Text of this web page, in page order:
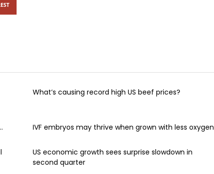
What’s causing record high US beef prices?
IVF embryos may thrive when grown with less oxygen
US economic growth sees surprise slowdown in
second quarter